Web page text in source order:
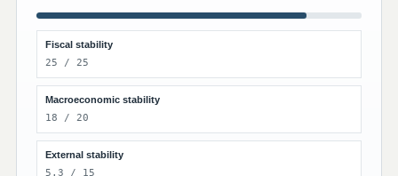
Fiscal stability
25 / 25
Macroeconomic stability
18 / 20
External stability
5.3 / 15